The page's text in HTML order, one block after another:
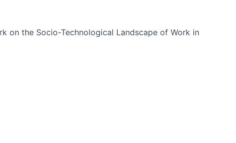
on the Socio-Technological Landscape of Work in